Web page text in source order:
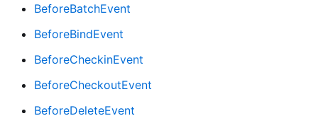
BeforeBatchEvent
BeforeBindEvent
BeforeCheckinEvent
BeforeCheckoutEvent
BeforeDeleteEvent